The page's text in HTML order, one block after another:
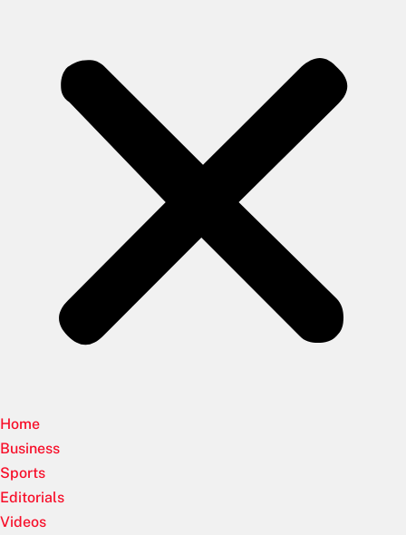
Home
Business
Sports
Editorials
Videos